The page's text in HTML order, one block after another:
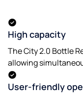
High capacity
The City 2.0 Bottle
allowing
User-friendly